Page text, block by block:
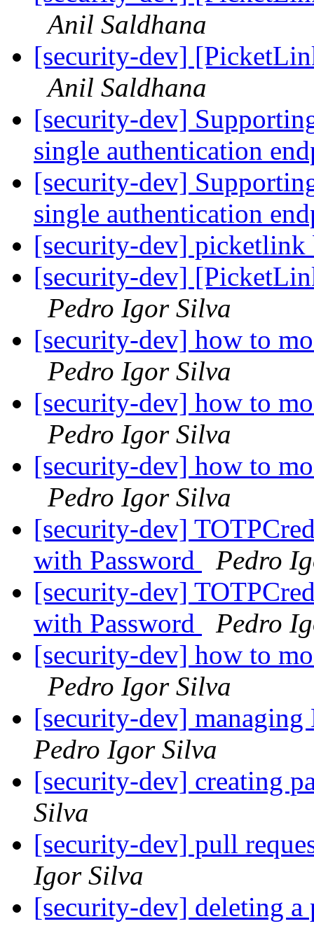
Anil Saldhana
[security-dev]
Anil Saldhana
[security-dev]
single authentication
[security-dev]
single authentication
[security-dev]
[security-dev]
Pedro Igor Silva
[security-dev] how to
Pedro Igor Silva
[security-dev] how to
Pedro Igor Silva
[security-dev] how to
Pedro Igor Silva
[security-dev]
with Password
Pedro
[security-dev]
with Password
Pedro
[security-dev] how to
Pedro Igor Silva
[security-dev]
Pedro Igor Silva
[security-dev] creating
Silva
[security-dev] pull
Igor Silva
[security-dev] deleting